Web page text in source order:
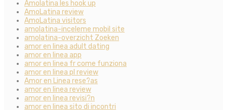
Amolatina les hook up
AmoLatina review
AmoLatina visitors
amolatina-inceleme mobil site
amolatina-overzicht Zoeken
amor en linea adult dating
amor en linea app
amor en linea fr come funziona
amor en linea pl review
Amor en Linea rese?as
amor en linea review
amor en linea revisi?n
amor en linea sito di incontri